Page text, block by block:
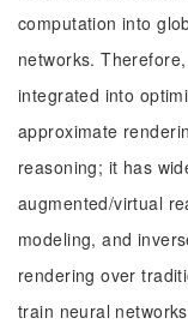
computation into
networks.
integrated into
approximate
reasoning; it has
augmented/virtual
modeling, and
rendering over
train neural